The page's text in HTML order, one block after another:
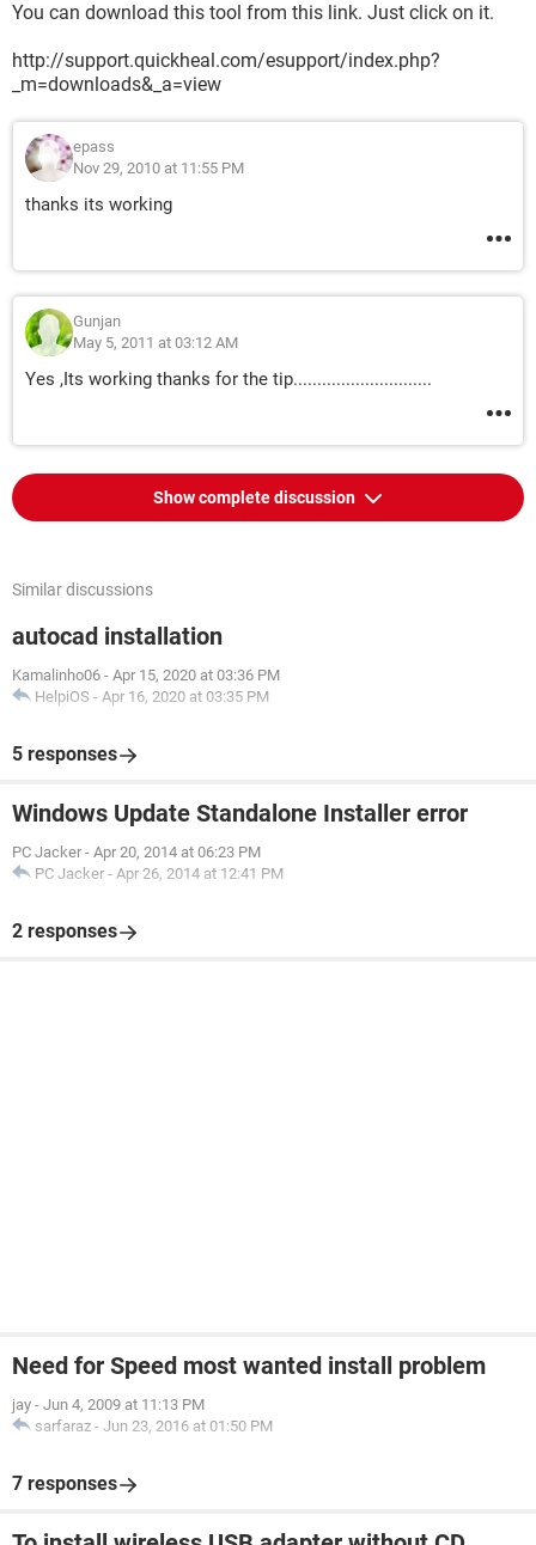
You can download this tool from this link. Just click on it.
http://support.quickheal.com/esupport/index.php?
_m=downloads&_a=view
epass
Nov 29, 2010 at 11:55 PM
thanks its working
Gunjan
May 5, 2011 at 03:12 AM
Yes ,Its working thanks for the tip.............................
Show complete discussion
Similar discussions
autocad installation
Kamalinho06 - Apr 15, 2020 at 03:36 PM
HelpiOS - Apr 16, 2020 at 03:35 PM
5 responses
Windows Update Standalone Installer error
PC Jacker - Apr 20, 2014 at 06:23 PM
PC Jacker - Apr 26, 2014 at 12:41 PM
2 responses
Need for Speed most wanted install problem
jay - Jun 4, 2009 at 11:13 PM
sarfaraz - Jun 23, 2016 at 01:50 PM
7 responses